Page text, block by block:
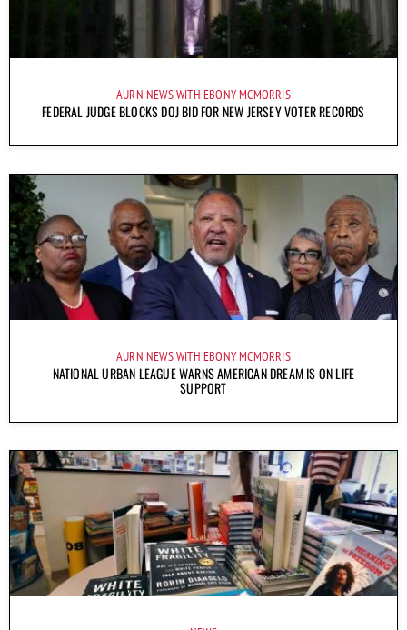
AURN NEWS WITH EBONY MCMORRIS
FEDERAL JUDGE BLOCKS DOJ BID FOR NEW JERSEY VOTER RECORDS
AURN NEWS WITH EBONY MCMORRIS
NATIONAL URBAN LEAGUE WARNS AMERICAN DREAM IS ON LIFE
SUPPORT